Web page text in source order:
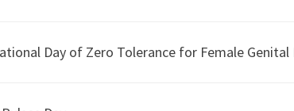
Day of Zero Tolerance for Female